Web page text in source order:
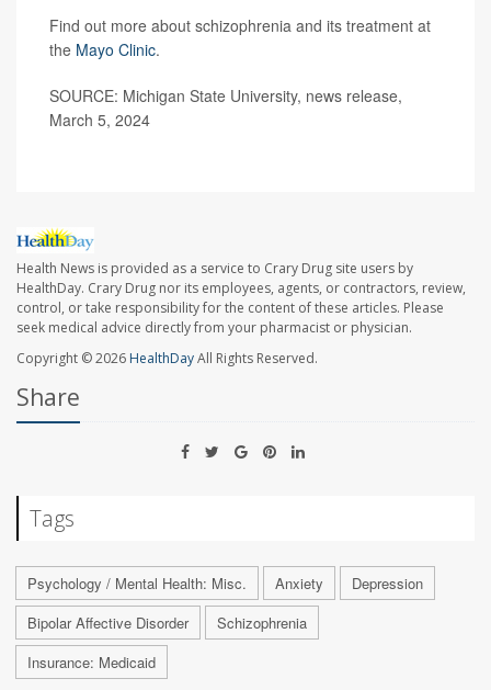
Find out more about schizophrenia and its treatment at
the Mayo Clinic.
SOURCE: Michigan State University, news release,
March 5, 2024
Health News is provided as a service to Crary Drug site users by
HealthDay. Crary Drug nor its employees, agents, or contractors, review,
control, or take responsibility for the content of these articles. Please
seek medical advice directly from your pharmacist or physician.
Copyright © 2026 HealthDayAll Rights Reserved.
Share
Tags
Psychology / Mental Health: Misc. Anxiety
Depression
Bipolar Affective Disorder
Schizophrenia
Insurance: Medicaid